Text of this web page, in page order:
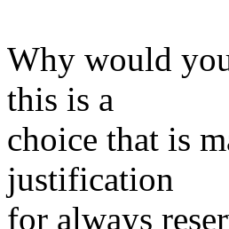
Why would
this is a
choice that is
justification
for always